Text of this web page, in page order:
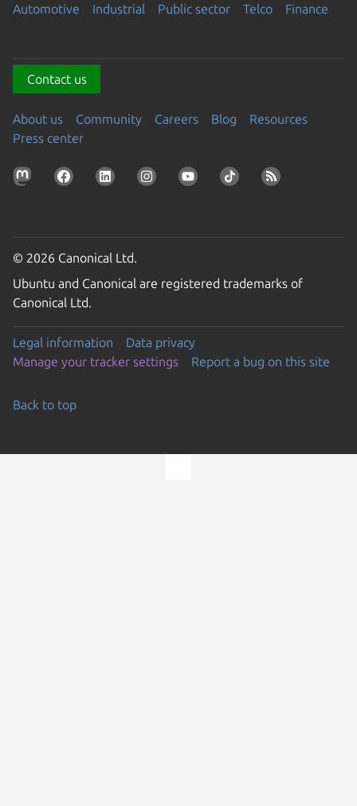
Automotive Industrial Public sector Telco Finance
Contact us
About us Community Careers Blog
Resources
Press center
© 2026 Canonical Ltd.
Ubuntu and Canonical are registered trademarks of
Canonical Ltd.
Legal information
Data privacy
Manage your tracker settings
Report a bug on this site
Back to top